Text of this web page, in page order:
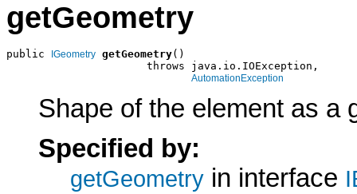
getGeometry
public IGeometry getGeometry()
                      throws java.io.IOException,
AutomationException
Shape of the element as a
Specified by:
getGeometry in interface